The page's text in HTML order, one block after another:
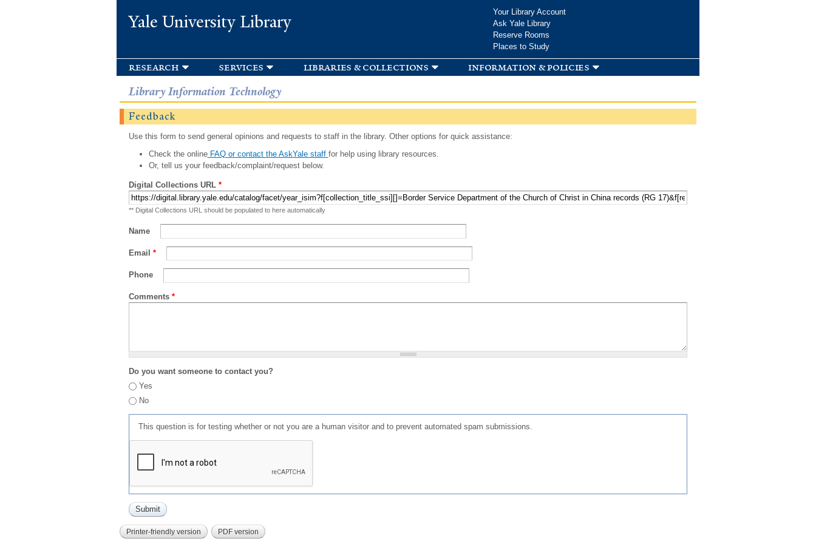
Yale University Library
Your Library Account
Ask Yale Library
Reserve Rooms
Places to Study
research services libraries & collections information & policies
Library Information Technology
Feedback
Use this form to send general opinions and requests to staff in the library. Other options for quick assistance:
Check the onlineFAQ or contact the AskYale staff for help using library resources.
Or, tell us your feedback/complaint/request below.
Digital Collections URL *
** Digital Collections URL should be populated to here automatically
Name
Email *
Phone
Comments *
Do you want someone to contact you?
Yes
No
This question is for testing whether or not you are a human visitor and to prevent automated spam submissions.
Printer-friendly version PDF version